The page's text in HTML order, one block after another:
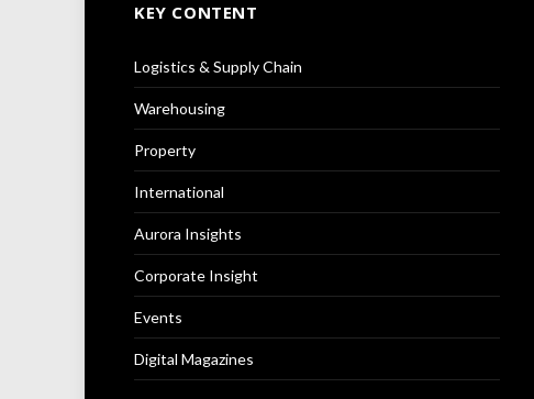
KEY CONTENT
Logistics & Supply Chain
Warehousing
Property
International
Aurora Insights
Corporate Insight
Events
Digital Magazines